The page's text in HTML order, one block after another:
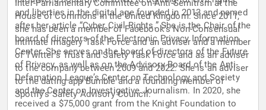
Inter-Parliamentary Committee on Anti-Semitism at the
House of Commons in the United Kingdom. Since 2011,
she has been a member of Facebook’s Non-Consensual
Intimate Imagery Task Force and an adviser and a member
of Twitter’s Trust and Safety Task Force and as an adviser
to the company between 2009 and 2022. She is an adviser
to the dating app Bumble and a founding member of
Spotify’s Safety Advisory Council.
and liberties in the digital age founded in 2013 and named
after her article “Cyber Civil Rights.” She is the Chair of the
board of directors of the Electronic Privacy Information
Center. She serves on the board of directors of the Future
of Privacy, as well as on the Advisory Board of the Anti-
Defamation League’s Center on Technology and Society
and the Center on Investigative Journalism. In 2020, she
received a $75,000 grant from the Knight Foundation to